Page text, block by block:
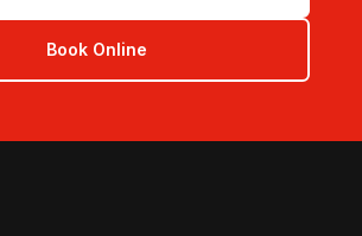
Book Online